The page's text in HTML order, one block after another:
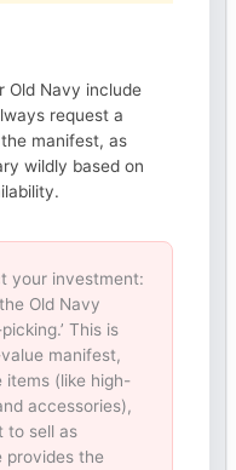
Old Navy include
request a
manifest, as
wildly based on
your investment:
Old Navy
This is
manifest,
items (like high-
accessories),
to sell as
provides the